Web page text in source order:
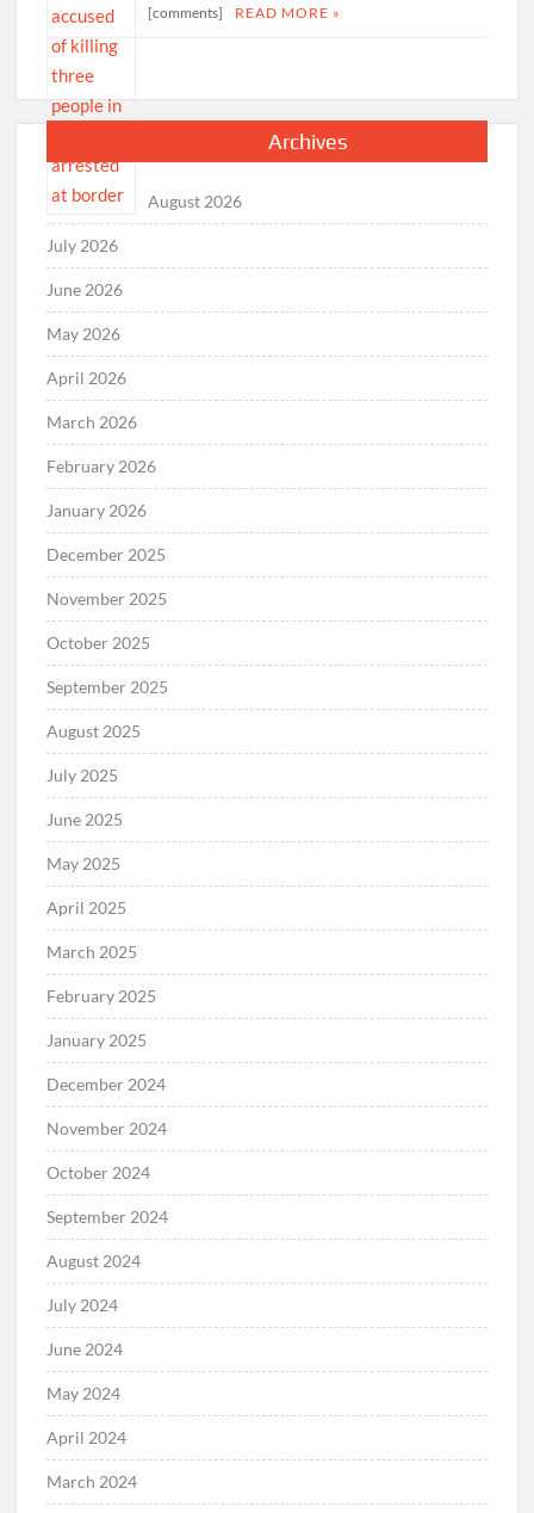
[comments] READ MORE »
Archives
August 2026
July 2026
June 2026
May 2026
April 2026
March 2026
February 2026
January 2026
December 2025
November 2025
October 2025
September 2025
August 2025
July 2025
June 2025
May 2025
April 2025
March 2025
February 2025
January 2025
December 2024
November 2024
October 2024
September 2024
August 2024
July 2024
June 2024
May 2024
April 2024
March 2024